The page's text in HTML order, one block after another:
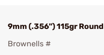
9mm (.356") 115gr
Brownells #